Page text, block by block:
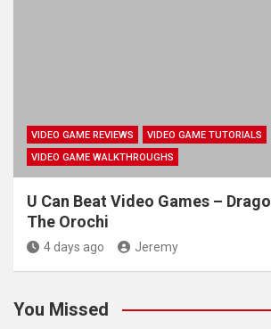
VIDEO GAME REVIEWS
VIDEO GAME TUTORIALS
VIDEO GAME WALKTHROUGHS
U Can Beat Video Games –
The Orochi
4 days ago Jeremy
You Missed